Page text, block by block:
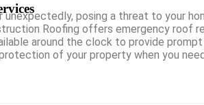
posing a threat to your
Roofing offers emergency roof
around the clock to provide prompt
of your property when you